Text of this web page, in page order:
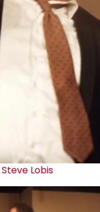
Steve Lobis